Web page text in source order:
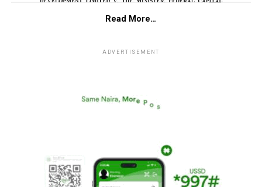
Read More…
ADVERTISEMENT